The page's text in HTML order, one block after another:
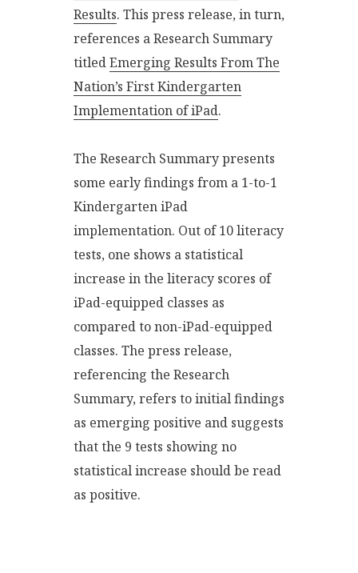
Results. This press release, in turn,
references a Research Summary
titledEmerging Results From The
Nation’s First Kindergarten
Implementation of iPad.
The Research Summary presents
some early findings from a 1-to-1
Kindergarten iPad
implementation. Out of 10 literacy
tests, one shows a statistical
increase in the literacy scores of
iPad-equipped classes as
compared to non-iPad-equipped
classes. The press release,
referencing the Research
Summary, refers to initial findings
as emerging positive and suggests
that the 9 tests showing no
statistical increase should be read
as positive.